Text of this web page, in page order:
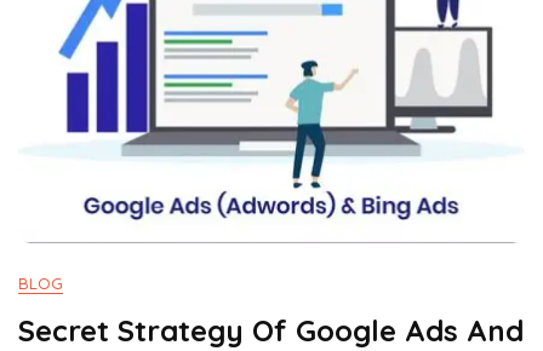
BLOG
Secret Strategy Of Google Ads And